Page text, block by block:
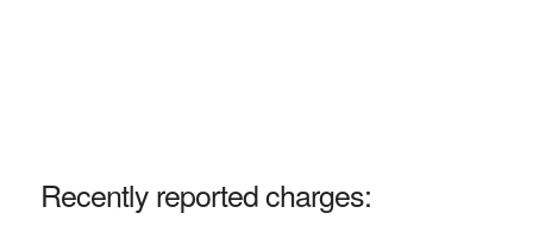
Recently reported charges: